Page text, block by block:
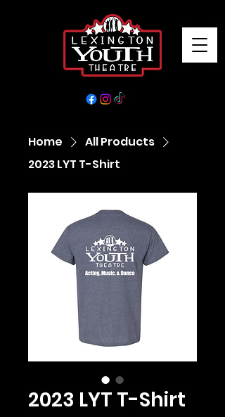
Home
All Products
2023 LYT T-Shirt
2023 LYT T-Shirt